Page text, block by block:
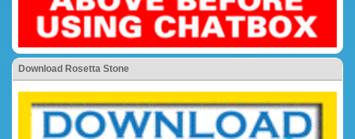
Download Rosetta Stone